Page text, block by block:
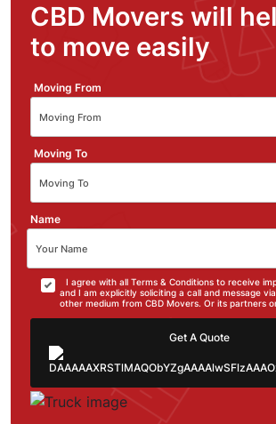
CBD Movers will
to move easily
Moving From
Moving To
Name
I agree with all Terms & Conditions to receive
and I am explicitly soliciting a call and message
other medium from CBD Movers. Or its partners